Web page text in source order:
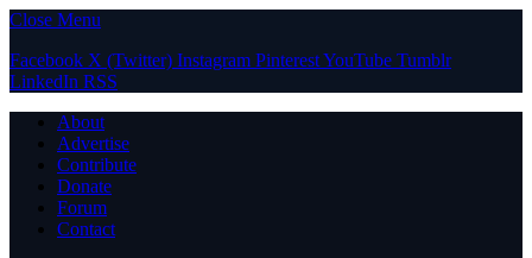
Close Menu
Facebook X (Twitter) Instagram PinterestYouTube Tumblr
LinkedIn RSS
About
Advertise
Contribute
Donate
Forum
Contact